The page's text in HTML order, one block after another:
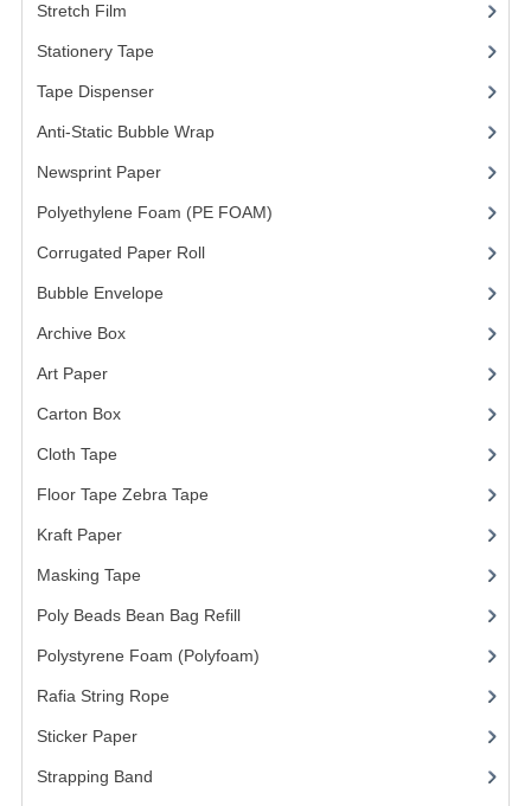
Stretch Film
Stationery Tape
Tape Dispenser(4)
Anti-Static Bubble Wrap(1)
Newsprint Paper(1)
Polyethylene Foam (PE FOAM)
Corrugated Paper Roll(1)
Bubble Envelope
Archive Box(2)
Art Paper(15)
Carton Box(10)
Cloth Tape
Floor Tape Zebra Tape
Kraft Paper(3)
Masking Tape
Poly Beads Bean Bag Refill(1)
Polystyrene Foam (Polyfoam)
Rafia String Rope
Sticker Paper(10)
Strapping Band